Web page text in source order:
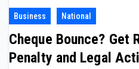
Business National
Cheque Bounce? Get
Penalty and Legal